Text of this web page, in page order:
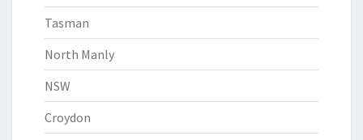
Tasman
North Manly
NSW
Croydon